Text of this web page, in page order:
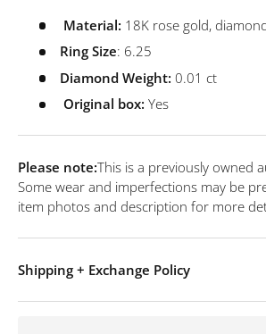
Material: 18K rose gold,
Ring Size: 6.25
Diamond Weight: 0.01 ct
Original box: Yes
Please note:This is a previously owned
Some wear and imperfections may be
item photos and description for more
Shipping + Exchange Policy